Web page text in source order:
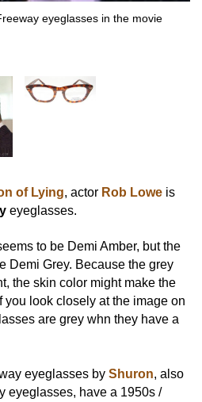
eyeglasses in the movie
of Lying, actor Rob Lowe is
eyeglasses.
to be Demi Amber, but the
Demi Grey. Because the grey
the skin color might make the
look closely at the image on
are grey whn they have a
eyeglasses by Shuron, also
eyeglasses, have a 1950s /